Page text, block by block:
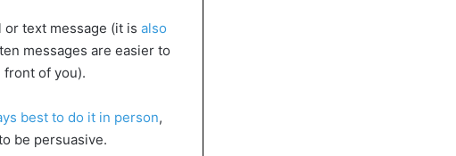
text message (it is also
messages are easier to
of you).
best to do it in person,
be persuasive.